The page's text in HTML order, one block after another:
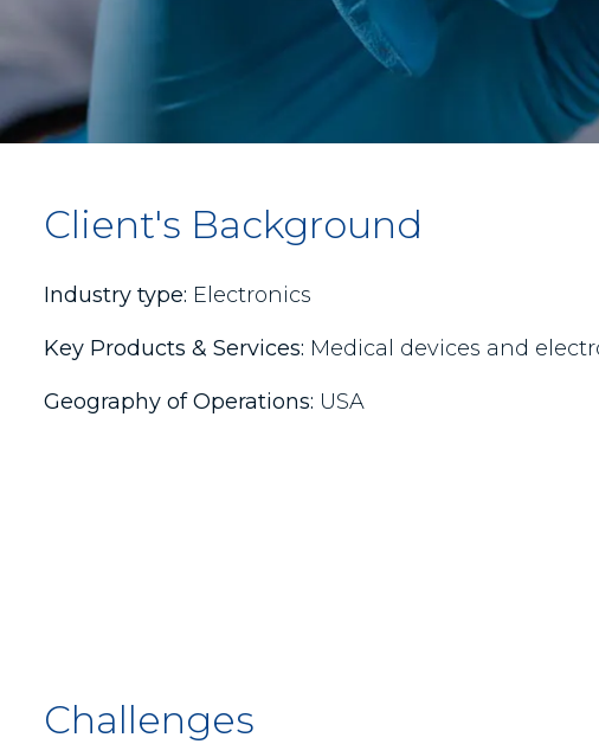
Client's Background
Industry type: Electronics
Key Products & Services: Medical devices and
Geography of Operations: USA
Challenges